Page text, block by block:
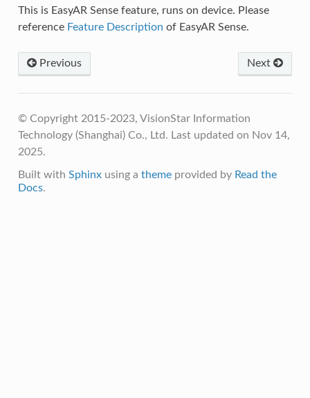
This is EasyAR Sense feature, runs on device. Please
reference Feature Description of EasyAR Sense.
Next
Previous
© Copyright 2015-2023, VisionStar Information
Technology (Shanghai) Co., Ltd. Last updated on Nov 14,
2025.
Built with Sphinxusing a themeprovided by Read the
Docs.